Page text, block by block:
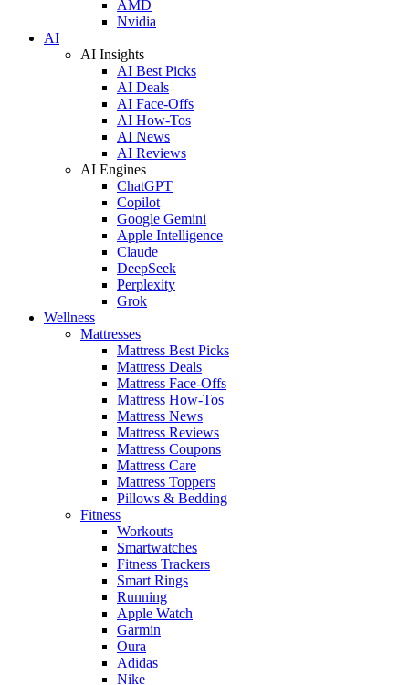
AMD
Nvidia
AI
AI Insights
AI Best Picks
AI Deals
AI Face-Offs
AI How-Tos
AI News
AI Reviews
AI Engines
ChatGPT
Copilot
Google Gemini
Apple Intelligence
Claude
DeepSeek
Perplexity
Grok
Wellness
Mattresses
Mattress Best Picks
Mattress Deals
Mattress Face-Offs
Mattress How-Tos
Mattress News
Mattress Reviews
Mattress Coupons
Mattress Care
Mattress Toppers
Pillows & Bedding
Fitness
Workouts
Smartwatches
Fitness Trackers
Smart Rings
Running
Apple Watch
Garmin
Oura
Adidas
Nike